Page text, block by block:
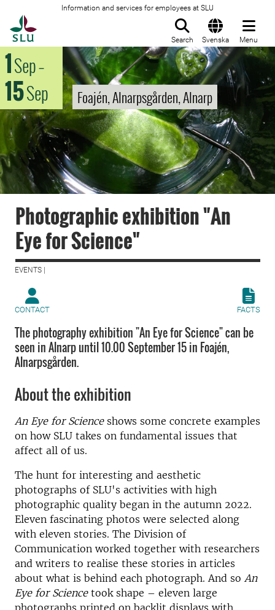
Information and services for employees at SLU
Search Svenska Menu
1Sep–
15Sep Foajén, Alnarpsgården, Alnarp
Photographic exhibition "An
Eye for Science"
EVENTS |
CONTACT FACTS
The photography exhibition "An Eye for Science" can be
seen in Alnarp until 10.00 September 15 in Foajén,
Alnarpsgården.
About the exhibition
An Eye for Scienceshows some concrete examples
on how SLU takes on fundamental issues that
affect all of us.
The hunt for interesting and aesthetic
photographs of SLU's activities with high
photographic quality began in the autumn 2022.
Eleven fascinating photos were selected along
with eleven stories. The Division of
Communication worked together with researchers
and writers to realise these stories in articles
about what is behind each photograph. And so An
Eye for Sciencetook shape – eleven large
photographs printed on backlit displays with